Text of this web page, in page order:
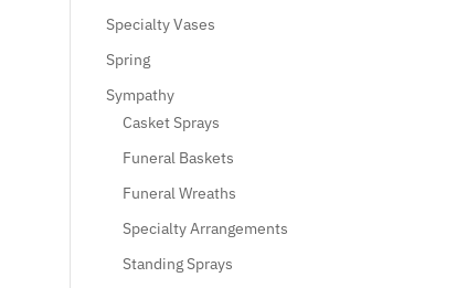
Specialty Vases
Spring
Sympathy
Casket Sprays
Funeral Baskets
Funeral Wreaths
Specialty Arrangements
Standing Sprays